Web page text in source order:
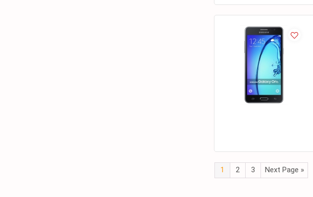
1 2 3 Next Page »